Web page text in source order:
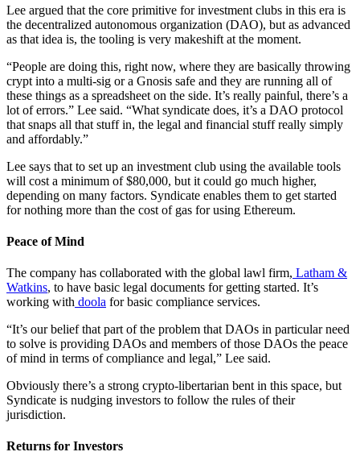
Lee argued that the core primitive for investment clubs in this era is
the decentralized autonomous organization (DAO), but as advanced
as that idea is, the tooling is very makeshift at the moment.
“People are doing this, right now, where they are basically throwing
crypt into a multi-sig or a Gnosis safe and they are running all of
these things as a spreadsheet on the side. It’s really painful, there’s a
lot of errors.” Lee said. “What syndicate does, it’s a DAO protocol
that snaps all that stuff in, the legal and financial stuff really simply
and affordably.”
Lee says that to set up an investment club using the available tools
will cost a minimum of $80,000, but it could go much higher,
depending on many factors. Syndicate enables them to get started
for nothing more than the cost of gas for using Ethereum.
Peace of Mind
The company has collaborated with the global lawl firm, Latham &
Watkins, to have basic legal documents for getting started. It’s
working with doola for basic compliance services.
“It’s our belief that part of the problem that DAOs in particular need
to solve is providing DAOs and members of those DAOs the peace
of mind in terms of compliance and legal,” Lee said.
Obviously there’s a strong crypto-libertarian bent in this space, but
Syndicate is nudging investors to follow the rules of their
jurisdiction.
Returns for Investors